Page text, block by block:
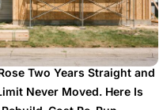
Two Years Straight and
Never Moved. Here Is